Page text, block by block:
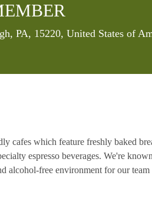
PA, 15220, United States of
cafes which feature freshly baked
espresso beverages. We're
alcohol-free environment for our team